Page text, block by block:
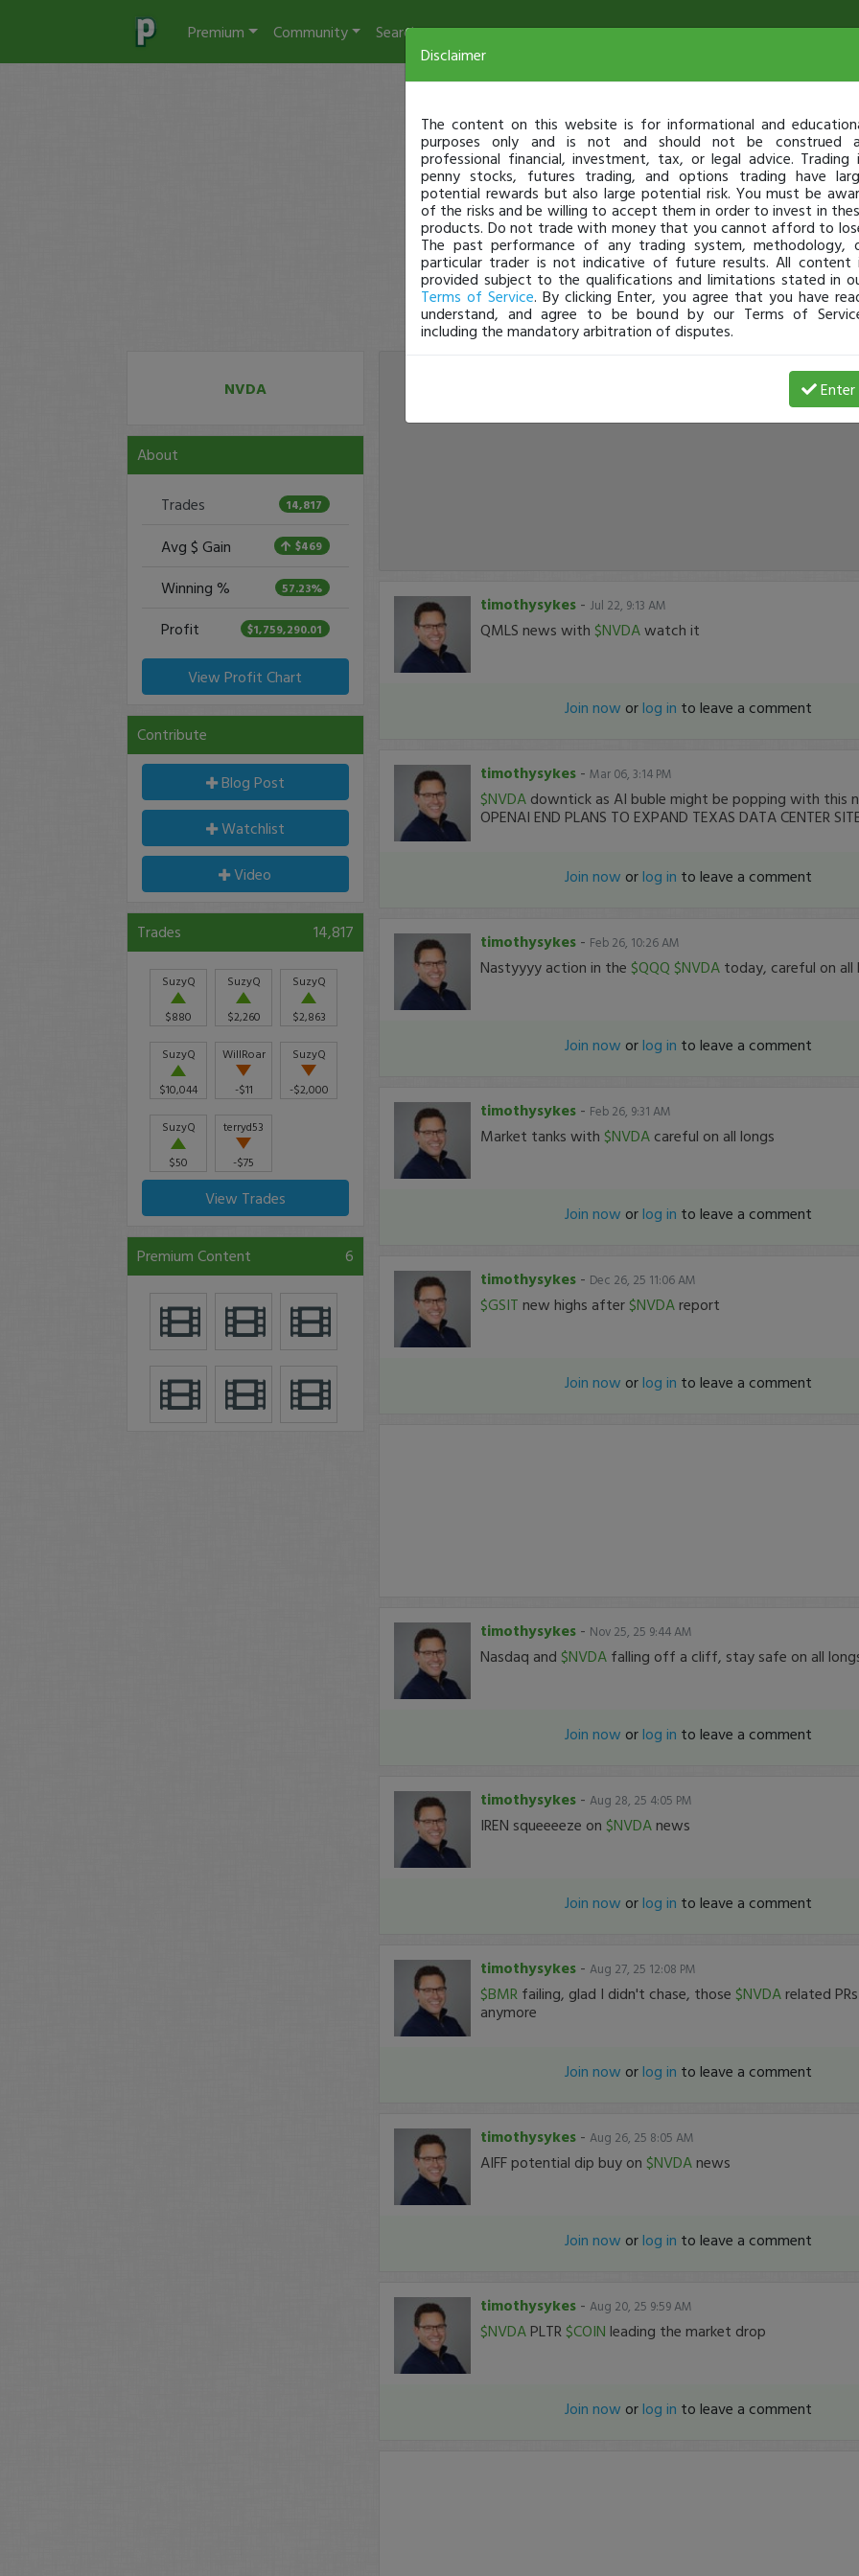
Premium Community Search
NVDA
About
Trades 14,817
Avg $ Gain $469
Winning % 57.23%
Profit $1,759,290.01
View Profit Chart
Contribute
Blog Post
Watchlist
Video
Trades 14,817
SuzyQ
$880
SuzyQ
$2,260
SuzyQ
$2,863
SuzyQ
$10,044
WillRoar
-$11
SuzyQ
-$2,000
SuzyQ
$50
terryd53
-$75
View Trades
Premium Content 6
timothysykes- Jul 22, 9:13 AM
QMLS news with $NVDAwatch it
Join now orlog in to leave a comment
timothysykes- Mar 06, 3:14 PM
$NVDAdowntick as AI buble might be popping with this
OPENAI END PLANS TO EXPAND TEXAS DATA CENTER
Join now orlog in to leave a comment
timothysykes- Feb 26, 10:26 AM
Nastyyyy action in the $QQQ $NVDAtoday, careful on all
Join now orlog in to leave a comment
timothysykes- Feb 26, 9:31 AM
Market tanks with $NVDAcareful on all longs
Join now orlog in to leave a comment
timothysykes- Dec 26, 25 11:06 AM
$GSIT new highs after $NVDAreport
Join now orlog in to leave a comment
timothysykes- Nov 25, 25 9:44 AM
Nasdaq and $NVDAfalling off a cliff, stay safe on all
Join now orlog in to leave a comment
timothysykes- Aug 28, 25 4:05 PM
IREN squeeeeze on $NVDAnews
Join now orlog in to leave a comment
timothysykes- Aug 27, 25 12:08 PM
$BMRfailing, glad I didn't chase, those $NVDArelated
anymore
Join now orlog in to leave a comment
timothysykes- Aug 26, 25 8:05 AM
AIFF potential dip buy on $NVDAnews
Join now orlog in to leave a comment
timothysykes- Aug 20, 25 9:59 AM
$NVDAPLTR $COIN leading the market drop
Join now orlog in to leave a comment
Disclaimer
The content on this website is for informational and
purposes only and is not and should not be construed
professional financial, investment, tax, or legal advice. Trading
penny stocks, futures trading, and options trading have
potential rewards but also large potential risk. You must be
of the risks and be willing to accept them in order to invest in
products. Do not trade with money that you cannot afford to
The past performance of any trading system, methodology,
particular trader is not indicative of future results. All content
provided subject to the qualifications and limitations stated in
Terms of Service. By clicking Enter, you agree that you have
understand, and agree to be bound by our Terms of
including the mandatory arbitration of disputes.
Enter